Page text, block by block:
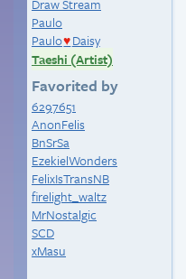
Draw Stream
Paulo
Paulo♥ Daisy
Taeshi (Artist)
Favorited by
6297651
AnonFelis
BnSrSa
EzekielWonders
FelixIsTransNB
firelight_waltz
MrNostalgic
SCD
xMasu